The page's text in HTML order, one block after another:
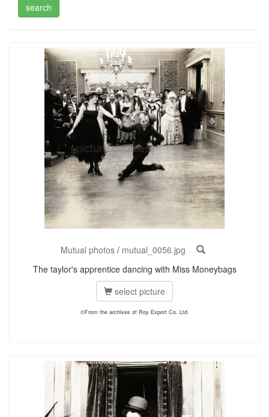
Mutual photos/ mutual_0056.jpg
The taylor's apprentice dancing with Miss Moneybags
select picture
©From the archives of Roy Export Co. Ltd.